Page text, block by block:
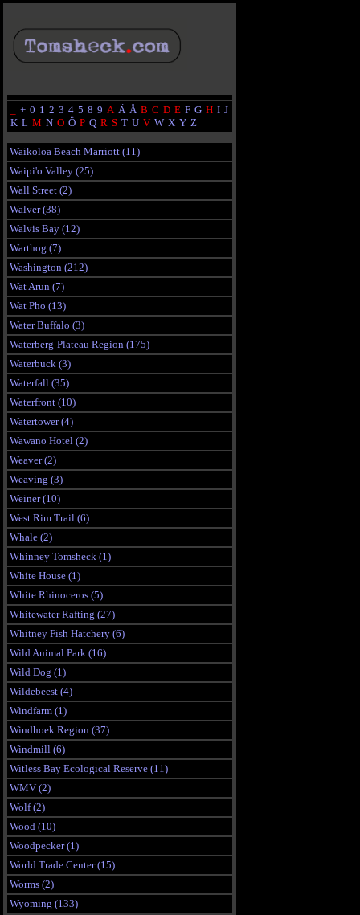
+ 0 1 2 3 4 5 8 9 A Ä Å B C D E F G H I J
K L M N O Ö P Q R S T U V W X Y Z
Waikoloa Beach Marriott (11)
Waipi'o Valley (25)
Wall Street (2)
Walver (38)
Walvis Bay (12)
Warthog (7)
Washington (212)
Wat Arun (7)
Wat Pho (13)
Water Buffalo (3)
Waterberg-Plateau Region (175)
Waterbuck (3)
Waterfall (35)
Waterfront (10)
Watertower (4)
Wawano Hotel (2)
Weaver (2)
Weaving (3)
Weiner (10)
West Rim Trail (6)
Whale (2)
Whinney Tomsheck (1)
White House (1)
White Rhinoceros (5)
Whitewater Rafting (27)
Whitney Fish Hatchery (6)
Wild Animal Park (16)
Wild Dog (1)
Wildebeest (4)
Windfarm (1)
Windhoek Region (37)
Windmill (6)
Witless Bay Ecological Reserve (11)
WMV (2)
Wolf (2)
Wood (10)
Woodpecker (1)
World Trade Center (15)
Worms (2)
Wyoming (133)